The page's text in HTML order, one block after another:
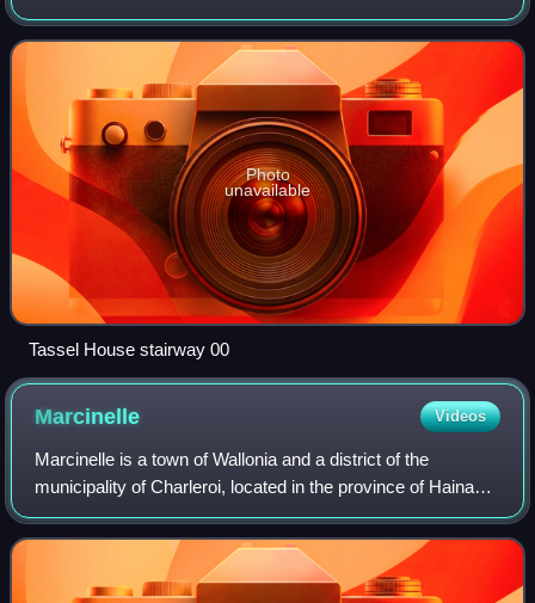
architecture and interior design of houses designed by Paul
Hankar, Henry van de Vel
Photo
unavailable
Tassel House stairway 00
Marcinelle Videos
Marcinelle is a town of Wallonia and a district of the
municipality of Charleroi, located in the province of Hainaut,
Belgium.